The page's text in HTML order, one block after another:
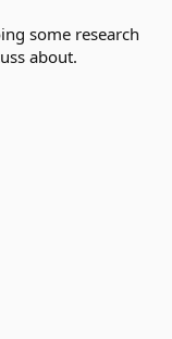
some research
about.